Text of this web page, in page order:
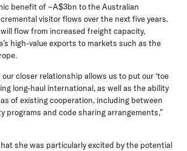
benefit of ~A$3bn to the Australian
visitor flows over the next five years.
flow from increased freight capacity,
high-value exports to markets such as the
closer relationship allows us to put our ‘toe
long-haul international, as well as the ability
of existing cooperation, including between
programs and code sharing arrangements,”
she was particularly excited by the potential